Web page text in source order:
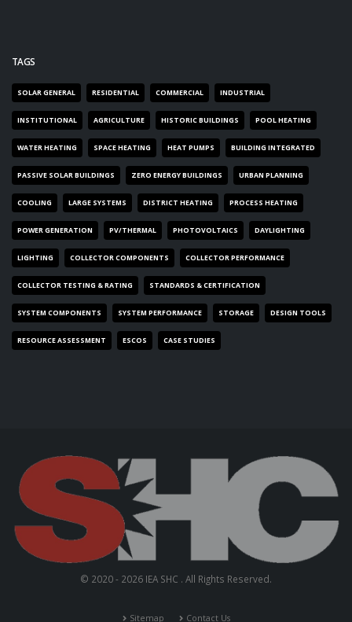
TAGS
SOLAR GENERAL RESIDENTIAL COMMERCIAL INDUSTRIAL
INSTITUTIONAL AGRICULTURE HISTORIC BUILDINGS POOL HEATING
WATER HEATING SPACE HEATING HEAT PUMPS BUILDING INTEGRATED
PASSIVE SOLAR BUILDINGS ZERO ENERGY BUILDINGS URBAN PLANNING
COOLING LARGE SYSTEMS DISTRICT HEATING PROCESS HEATING
POWER GENERATION PV/THERMAL PHOTOVOLTAICS DAYLIGHTING
LIGHTING COLLECTOR COMPONENTS COLLECTOR PERFORMANCE
COLLECTOR TESTING & RATING STANDARDS & CERTIFICATION
SYSTEM COMPONENTS SYSTEM PERFORMANCE STORAGE DESIGN TOOLS
RESOURCE ASSESSMENT ESCOS CASE STUDIES
© 2020 - 2026 IEA SHC . All Rights Reserved.
Sitemap Contact Us